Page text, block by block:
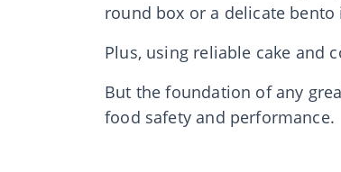
round box or a delicate bento
Plus, using reliable cake and
But the foundation of any
food safety and performance.